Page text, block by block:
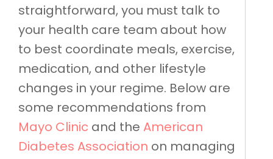
straightforward, you must talk to
your health care team about how
to best coordinate meals, exercise,
medication, and other lifestyle
changes in your regime. Below are
some recommendations from
Mayo Clinic and the American
Diabetes Association on managing